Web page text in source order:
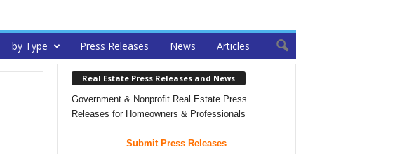
by Type Press Releases News Articles
Real Estate Press Releases and News
Government & Nonprofit Real Estate Press
Releases for Homeowners & Professionals
Submit Press Releases